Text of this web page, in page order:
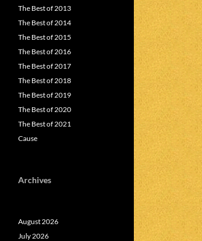
The Best of 2013
The Best of 2014
The Best of 2015
The Best of 2016
The Best of 2017
The Best of 2018
The Best of 2019
The Best of 2020
The Best of 2021
Cause
Archives
August 2026
July 2026